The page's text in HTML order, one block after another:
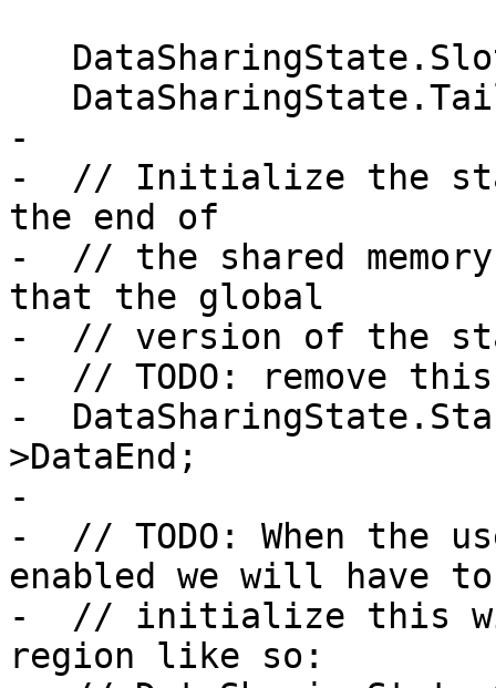
-
-  // Initialize the
the end of
-  // the shared
that the global
-  // version of the
-  // TODO: remove
-
>DataEnd;
-
-  // TODO: When the
enabled we will have to
-  // initialize this
region like so: